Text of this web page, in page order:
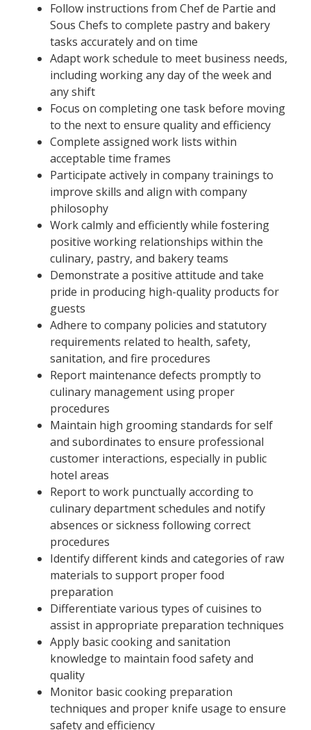
Follow instructions from Chef de Partie and
Sous Chefs to complete pastry and bakery
tasks accurately and on time
Adapt work schedule to meet business needs,
including working any day of the week and
any shift
Focus on completing one task before moving
to the next to ensure quality and efficiency
Complete assigned work lists within
acceptable time frames
Participate actively in company trainings to
improve skills and align with company
philosophy
Work calmly and efficiently while fostering
positive working relationships within the
culinary, pastry, and bakery teams
Demonstrate a positive attitude and take
pride in producing high-quality products for
guests
Adhere to company policies and statutory
requirements related to health, safety,
sanitation, and fire procedures
Report maintenance defects promptly to
culinary management using proper
procedures
Maintain high grooming standards for self
and subordinates to ensure professional
customer interactions, especially in public
hotel areas
Report to work punctually according to
culinary department schedules and notify
absences or sickness following correct
procedures
Identify different kinds and categories of raw
materials to support proper food
preparation
Differentiate various types of cuisines to
assist in appropriate preparation techniques
Apply basic cooking and sanitation
knowledge to maintain food safety and
quality
Monitor basic cooking preparation
techniques and proper knife usage to ensure
safety and efficiency